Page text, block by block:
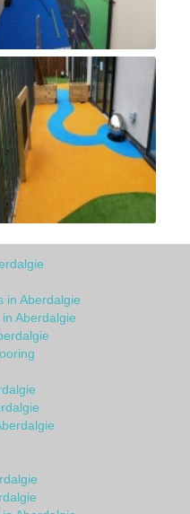
in Aberdalgie
Aberdalgie